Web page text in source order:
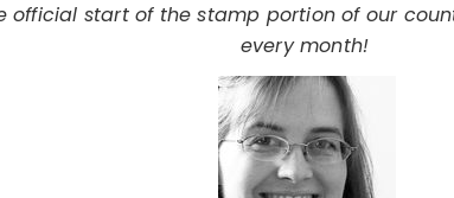
official start of the stamp portion of our
every month!